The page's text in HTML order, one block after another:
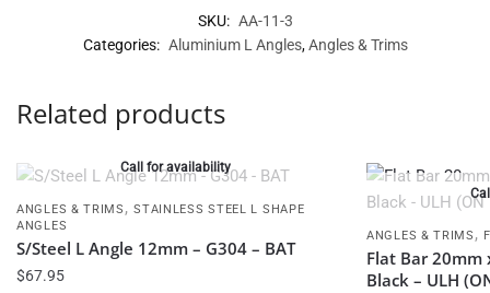
SKU: AA-11-3
Categories: Aluminium L Angles,Angles & Trims
Related products
Call for availability
ANGLES & TRIMS ,STAINLESS STEEL L SHAPE
ANGLES
S/Steel L Angle 12mm – G304 – BAT
$67.95
ANGLES & TRIMS ,
Flat Bar 20mm
Black – ULH